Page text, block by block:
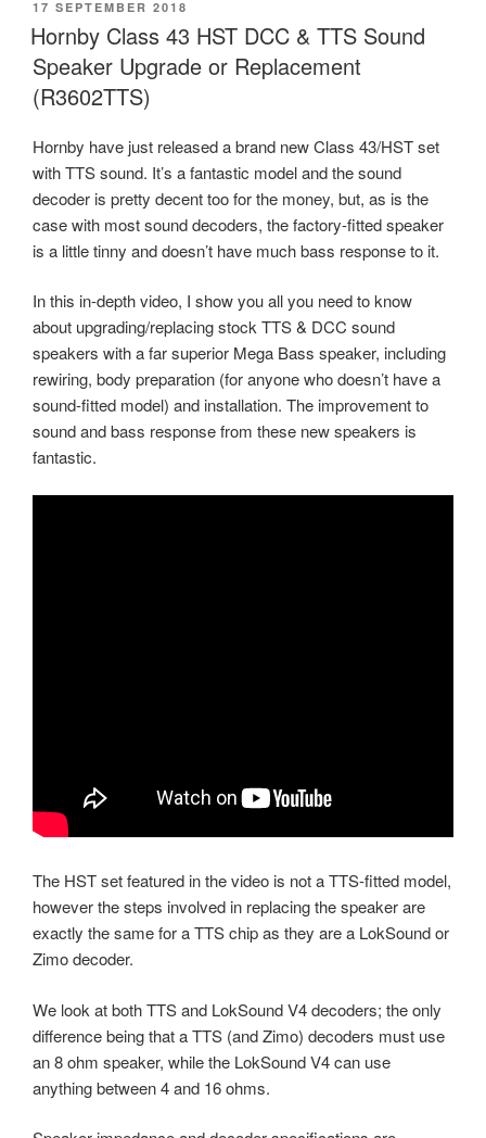
POSTED
ON
17 SEPTEMBER 2018
Hornby Class 43 HST DCC & TTS Sound
Speaker Upgrade or Replacement
(R3602TTS)
Hornby have just released a brand new Class 43/HST set
with TTS sound. It’s a fantastic model and the sound
decoder is pretty decent too for the money, but, as is the
case with most sound decoders, the factory-fitted speaker
is a little tinny and doesn’t have much bass response to it.
In this in-depth video, I show you all you need to know
about upgrading/replacing stock TTS & DCC sound
speakers with a far superior Mega Bass speaker, including
rewiring, body preparation (for anyone who doesn’t have a
sound-fitted model) and installation. The improvement to
sound and bass response from these new speakers is
fantastic.
The HST set featured in the video is not a TTS-fitted model,
however the steps involved in replacing the speaker are
exactly the same for a TTS chip as they are a LokSound or
Zimo decoder.
We look at both TTS and LokSound V4 decoders; the only
difference being that a TTS (and Zimo) decoders must use
an 8 ohm speaker, while the LokSound V4 can use
anything between 4 and 16 ohms.